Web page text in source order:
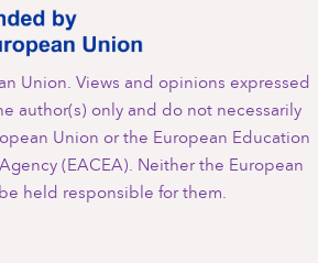
Union. Views and opinions expressed
author(s) only and do not necessarily
Union or the European Education
(EACEA). Neither the European
held responsible for them.